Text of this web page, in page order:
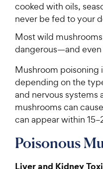
cooked with oils,
never be fed to your
Most wild
dangerous—and
Mushroom poisoning
depending on the
and nervous
mushrooms can
can appear within
Poisonous
Liver and Kidney